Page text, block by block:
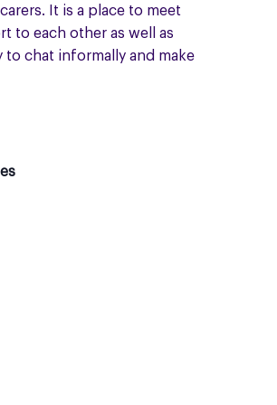
It is a place to meet
to each other as well as
chat informally and make